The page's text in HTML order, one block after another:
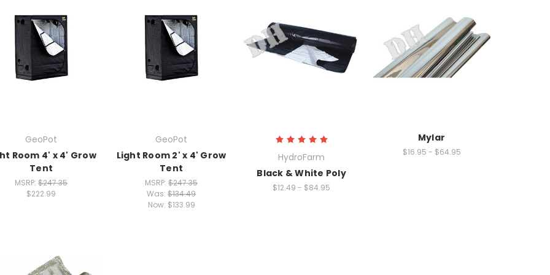
GeoPot
Room 4' x 4' Grow
Tent
MSRP: $247.35
$222.99
GeoPot
Light Room 2' x 4' Grow
Tent
MSRP: $247.35
Was: $134.49
Now: $133.99
HydroFarm
Black & White Poly
$12.49 - $84.95
Mylar
$16.95 - $64.95